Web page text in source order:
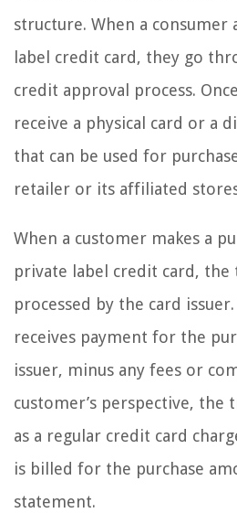
structure. When a consumer
label credit card, they go
credit approval process.
receive a physical card or a
that can be used for
retailer or its affiliated
When a customer makes a
private label credit card, the
processed by the card
receives payment for the
issuer, minus any fees or
customer’s perspective, the
as a regular credit card
is billed for the purchase
statement.